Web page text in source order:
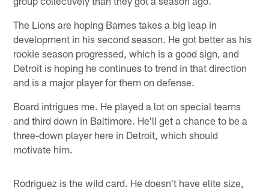
The Lions are hoping Barnes takes a big leap in
development in his second season. He got better as his
rookie season progressed, which is a good sign, and
Detroit is hoping he continues to trend in that direction
and is a major player for them on defense.
Board intrigues me. He played a lot on special teams
and third down in Baltimore. He'll get a chance to be a
three-down player here in Detroit, which should
motivate him.
Rodriguez is the wild card. He doesn't have elite size,